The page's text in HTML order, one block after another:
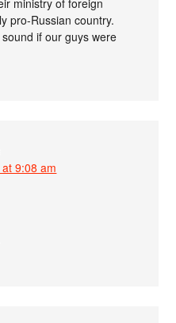
pro-Russian country.
if our guys were
9:08 am